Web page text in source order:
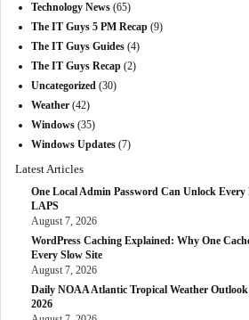
Technology News (65)
The IT Guys 5 PM Recap (9)
The IT Guys Guides (4)
The IT Guys Recap (2)
Uncategorized (30)
Weather (42)
Windows (35)
Windows Updates (7)
Latest Articles
One Local Admin Password Can Unlock
LAPS
August 7, 2026
WordPress Caching Explained: Why One
Every Slow Site
August 7, 2026
Daily NOAA Atlantic Tropical Weather
2026